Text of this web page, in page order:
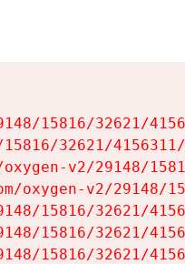
15816/32621/
32621/
v2/29148/
oxygen-v2/29148/
15816/32621/
15816/32621/
15816/32621/